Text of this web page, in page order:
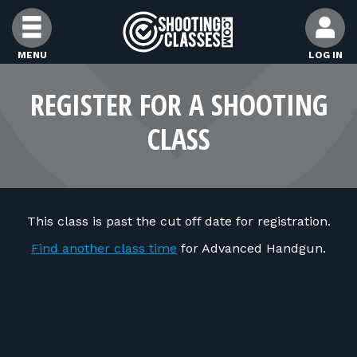
Skip to Content
MENU LOG IN
FIND CLASSES
FIND INSTRUCTORS
FOR STUDENTS
REGISTER FOR A SHOOTING
CLASS
This class is past the cut off date for registration.
Find another class time for Advanced Handgun.